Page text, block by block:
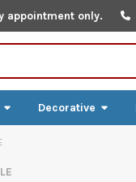
appointment only.
Decorative